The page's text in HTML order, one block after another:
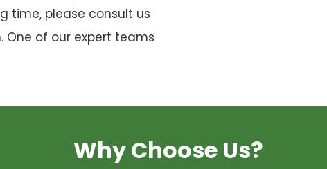
time, please consult us
of our expert teams
Why Choose Us?